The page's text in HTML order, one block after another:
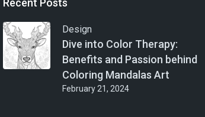
Recent Posts
Design
Dive into Color Therapy:
Benefits and Passion behind
Coloring Mandalas Art
February 21, 2024